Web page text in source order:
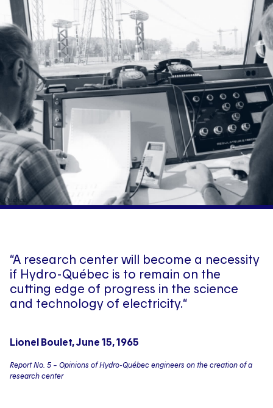
“A research center will become a necessity
if Hydro-Québec is to remain on the
cutting edge of progress in the science
and technology of electricity.“
Lionel Boulet, June 15, 1965
Report No. 5 – Opinions of Hydro-Québec engineers on the creation of a
research center